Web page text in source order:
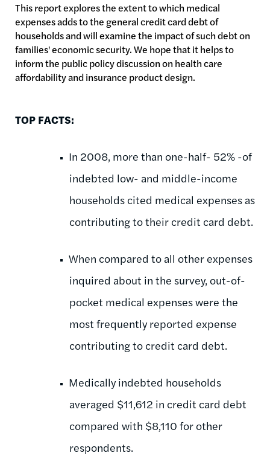
This report explores the extent to which medical
expenses adds to the general credit card debt of
households and will examine the impact of such debt on
families' economic security. We hope that it helps to
inform the public policy discussion on health care
affordability and insurance product design.
TOP FACTS:
In 2008, more than one-half- 52% -of
indebted low- and middle-income
households cited medical expenses as
contributing to their credit card debt.
When compared to all other expenses
inquired about in the survey, out-of-
pocket medical expenses were the
most frequently reported expense
contributing to credit card debt.
Medically indebted households
averaged $11,612 in credit card debt
compared with $8,110 for other
respondents.